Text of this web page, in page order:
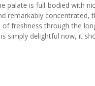
palate is full-bodied with
remarkably
freshness through the
simply delightful now, it